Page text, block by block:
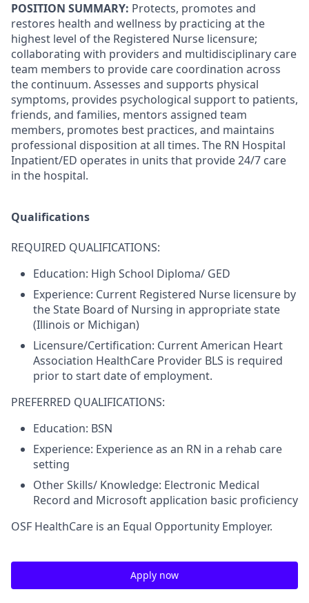
POSITION SUMMARY: Protects, promotes and
restores health and wellness by practicing at the
highest level of the Registered Nurse licensure;
collaborating with providers and multidisciplinary care
team members to provide care coordination across
the continuum. Assesses and supports physical
symptoms, provides psychological support to patients,
friends, and families, mentors assigned team
members, promotes best practices, and maintains
professional disposition at all times. The RN Hospital
Inpatient/ED operates in units that provide 24/7 care
in the hospital.
Qualifications
REQUIRED QUALIFICATIONS:
Education: High School Diploma/ GED
Experience: Current Registered Nurse licensure by
the State Board of Nursing in appropriate state
(Illinois or Michigan)
Licensure/Certification: Current American Heart
Association HealthCare Provider BLS is required
prior to start date of employment.
PREFERRED QUALIFICATIONS:
Education: BSN
Experience: Experience as an RN in a rehab care
setting
Other Skills/ Knowledge: Electronic Medical
Record and Microsoft application basic proficiency
OSF HealthCare is an Equal Opportunity Employer.
Apply now